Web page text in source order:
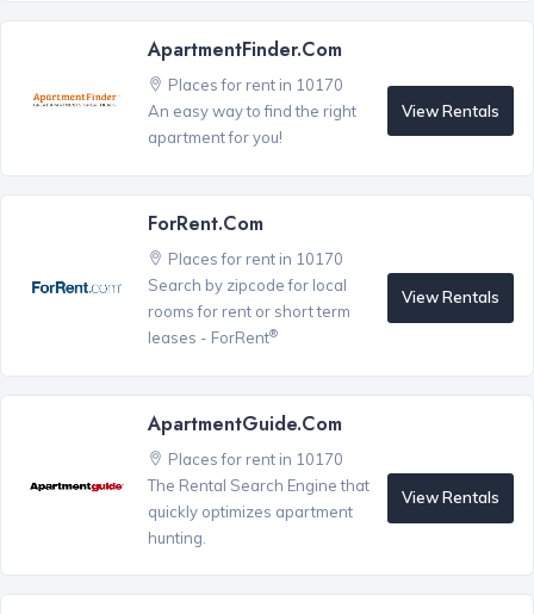
ApartmentFinder.com
Places for rent in 10170
An easy way to find the right
apartment for you!
View Rentals
ForRent.com
Places for rent in 10170
Search by zipcode for local
rooms for rent or short term
leases - ForRent®
View Rentals
ApartmentGuide.com
Places for rent in 10170
The Rental Search Engine that
quickly optimizes apartment
hunting.
View Rentals